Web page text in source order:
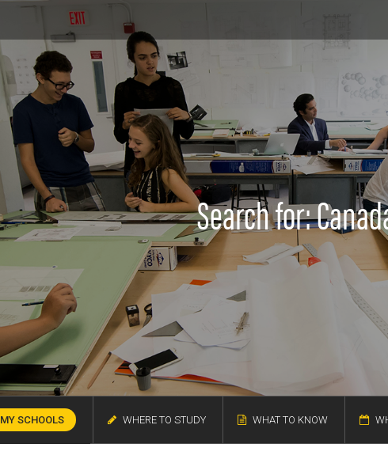
Search for:
MY SCHOOLS WHERE TO STUDY WHAT TO KNOW